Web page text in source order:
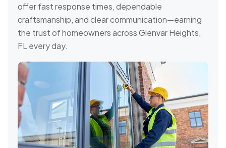
offer fast response times, dependable
craftsmanship, and clear communication—earning
the trust of homeowners across Glenvar Heights,
FL every day.